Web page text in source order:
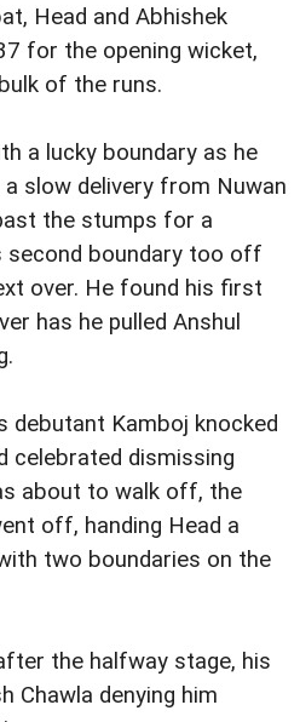
Head and Abhishek
for the opening wicket,
of the runs.
a lucky boundary as he
slow delivery from Nuwan
the stumps for a
second boundary too off
over. He found his first
has he pulled Anshul
debutant Kamboj knocked
celebrated dismissing
about to walk off, the
off, handing Head a
two boundaries on the
the halfway stage, his
Chawla denying him